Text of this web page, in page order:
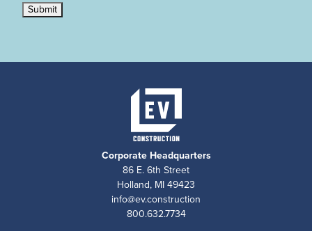
Submit
Corporate Headquarters
86 E. 6th Street
Holland, MI 49423
info@ev.construction
800.632.7734